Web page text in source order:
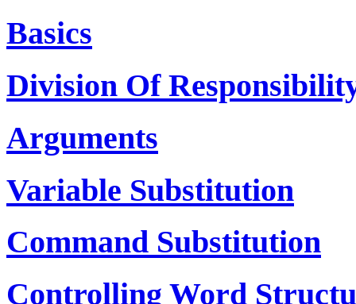
Basics
Division Of
Arguments
Variable Substitution
Command Substitution
Controlling Word